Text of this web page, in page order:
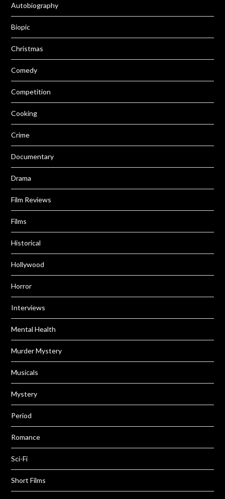
Autobiography
Biopic
Christmas
Comedy
Competition
Cooking
Crime
Documentary
Drama
Film Reviews
Films
Historical
Hollywood
Horror
Interviews
Mental Health
Murder Mystery
Musicals
Mystery
Period
Romance
Sci-Fi
Short Films